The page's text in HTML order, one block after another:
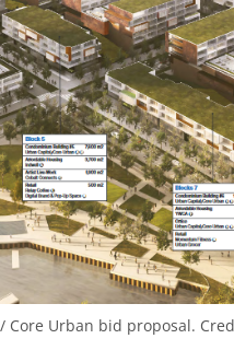
Core Urban bid proposal.